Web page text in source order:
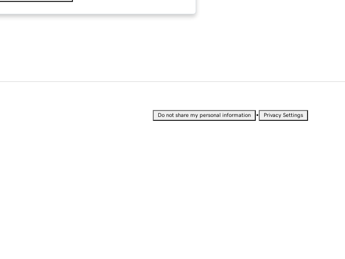
Do not share my personal information • Privacy Settings